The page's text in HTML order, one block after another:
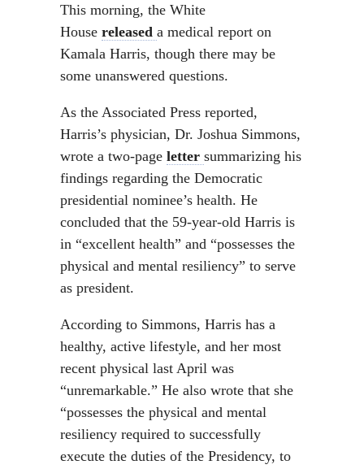
This morning, the White
House released a medical report on
Kamala Harris, though there may be
some unanswered questions.
As the Associated Press reported,
Harris’s physician, Dr. Joshua Simmons,
wrote a two-page letter summarizing his
findings regarding the Democratic
presidential nominee’s health. He
concluded that the 59-year-old Harris is
in “excellent health” and “possesses the
physical and mental resiliency” to serve
as president.
According to Simmons, Harris has a
healthy, active lifestyle, and her most
recent physical last April was
“unremarkable.” He also wrote that she
“possesses the physical and mental
resiliency required to successfully
execute the duties of the Presidency, to